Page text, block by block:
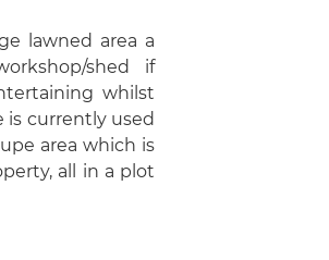
lawned area a
shed if
whilst
is currently used
area which is
all in a plot